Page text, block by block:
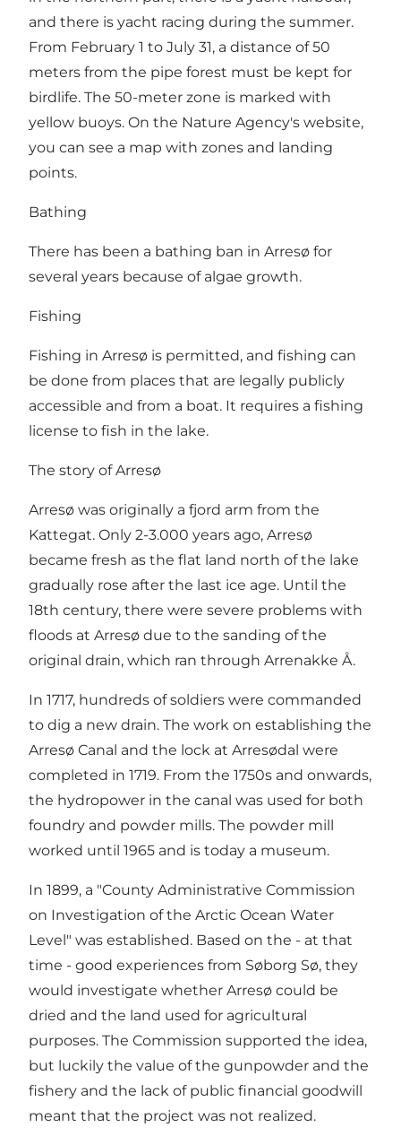
and there is yacht racing during the summer.
From February 1 to July 31, a distance of 50
meters from the pipe forest must be kept for
birdlife. The 50-meter zone is marked with
yellow buoys. On the Nature Agency's website,
you can see a map with zones and landing
points.
Bathing
There has been a bathing ban in Arresø for
several years because of algae growth.
Fishing
Fishing in Arresø is permitted, and fishing can
be done from places that are legally publicly
accessible and from a boat. It requires a fishing
license to fish in the lake.
The story of Arresø
Arresø was originally a fjord arm from the
Kattegat. Only 2-3.000 years ago, Arresø
became fresh as the flat land north of the lake
gradually rose after the last ice age. Until the
18th century, there were severe problems with
floods at Arresø due to the sanding of the
original drain, which ran through Arrenakke Å.
In 1717, hundreds of soldiers were commanded
to dig a new drain. The work on establishing the
Arresø Canal and the lock at Arresødal were
completed in 1719. From the 1750s and onwards,
the hydropower in the canal was used for both
foundry and powder mills. The powder mill
worked until 1965 and is today a museum.
In 1899, a "County Administrative Commission
on Investigation of the Arctic Ocean Water
Level" was established. Based on the - at that
time - good experiences from Søborg Sø, they
would investigate whether Arresø could be
dried and the land used for agricultural
purposes. The Commission supported the idea,
but luckily the value of the gunpowder and the
fishery and the lack of public financial goodwill
meant that the project was not realized.